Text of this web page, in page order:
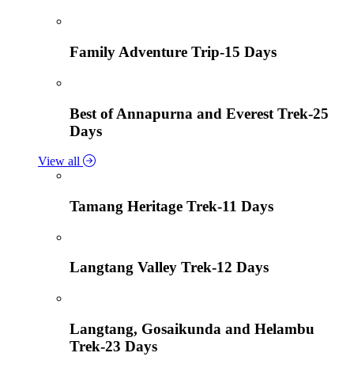
Family Adventure Trip-15 Days
Best of Annapurna and Everest Trek-25
Days
View all
Tamang Heritage Trek-11 Days
Langtang Valley Trek-12 Days
Langtang, Gosaikunda and Helambu
Trek-23 Days